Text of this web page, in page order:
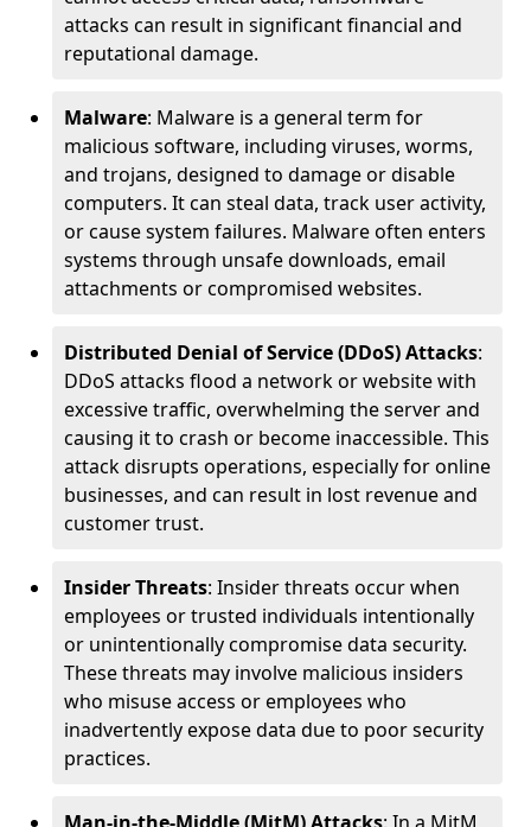
attacks can result in significant financial and
reputational damage.
Malware: Malware is a general term for
malicious software, including viruses, worms,
and trojans, designed to damage or disable
computers. It can steal data, track user activity,
or cause system failures. Malware often enters
systems through unsafe downloads, email
attachments or compromised websites.
Distributed Denial of Service (DDoS) Attacks:
DDoS attacks flood a network or website with
excessive traffic, overwhelming the server and
causing it to crash or become inaccessible. This
attack disrupts operations, especially for online
businesses, and can result in lost revenue and
customer trust.
Insider Threats: Insider threats occur when
employees or trusted individuals intentionally
or unintentionally compromise data security.
These threats may involve malicious insiders
who misuse access or employees who
inadvertently expose data due to poor security
practices.